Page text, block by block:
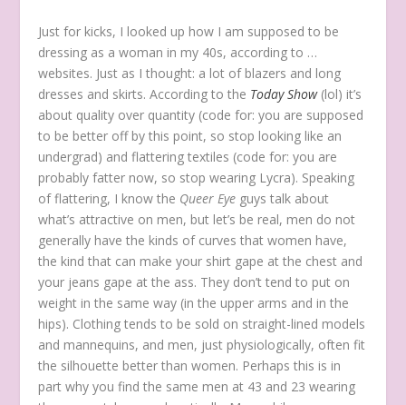
Just for kicks, I looked up how I am supposed to be
dressing as a woman in my 40s, according to …
websites. Just as I thought: a lot of blazers and long
dresses and skirts. According to the Today Show(lol) it’s
about quality over quantity (code for: you are supposed
to be better off by this point, so stop looking like an
undergrad) and flattering textiles (code for: you are
probably fatter now, so stop wearing Lycra). Speaking
of flattering, I know the Queer Eye guys talk about
what’s attractive on men, but let’s be real, men do not
generally have the kinds of curves that women have,
the kind that can make your shirt gape at the chest and
your jeans gape at the ass. They don’t tend to put on
weight in the same way (in the upper arms and in the
hips). Clothing tends to be sold on straight-lined models
and mannequins, and men, just physiologically, often fit
the silhouette better than women. Perhaps this is in
part why you find the same men at 43 and 23 wearing